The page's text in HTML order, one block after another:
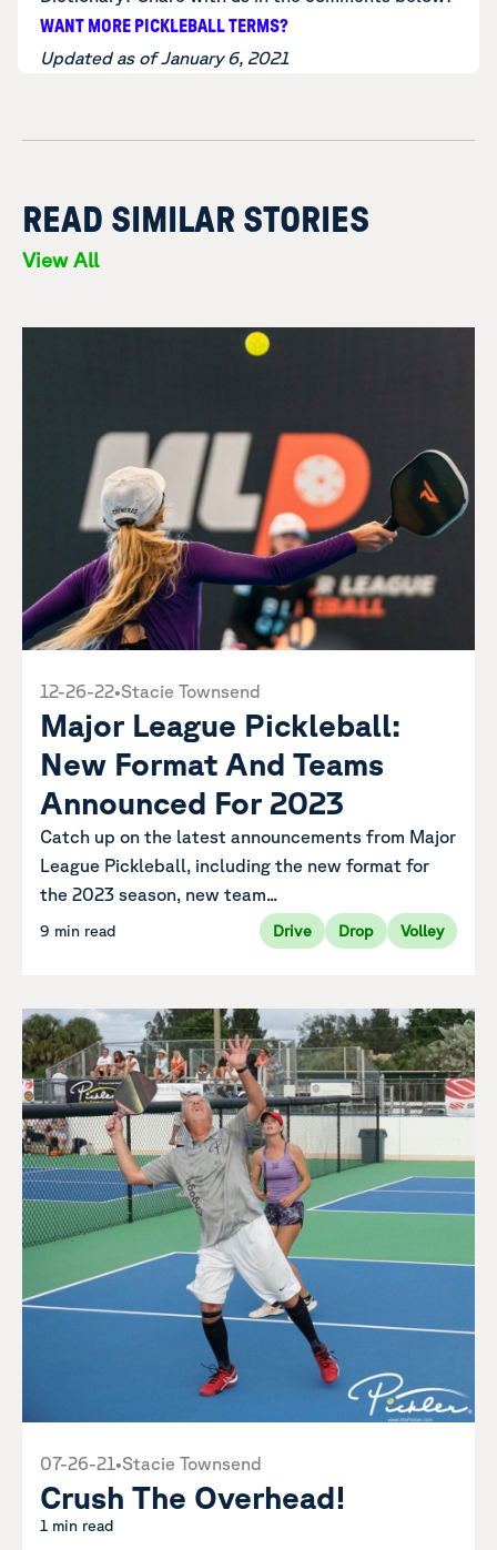
WANT MORE PICKLEBALL TERMS?
Updated as of January 6, 2021
READ SIMILAR STORIES
View All
12-26-22•Stacie Townsend
Major League Pickleball:
New Format And Teams
Announced For 2023
Catch up on the latest announcements from Major
League Pickleball, including the new format for
the 2023 season, new team...
9 min read Drive Drop Volley
07-26-21•Stacie Townsend
Crush The Overhead!
1 min read